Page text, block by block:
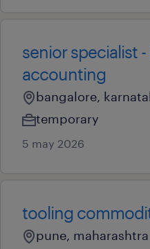
senior specialist
accounting
bangalore,
temporary
5 may 2026
tooling
pune, maharashtra